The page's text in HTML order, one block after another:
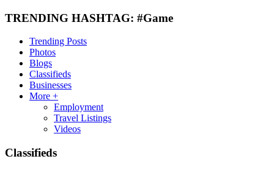
TRENDING HASHTAG: #Game
Trending Posts
Photos
Blogs
Classifieds
Businesses
More +
Employment
Travel Listings
Videos
Classifieds